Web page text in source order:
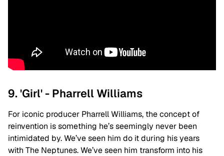
9. 'Girl' - Pharrell Williams
For iconic producer Pharrell Williams, the concept of
reinvention is something he’s seemingly never been
intimidated by. We’ve seen him do it during his years
with The Neptunes. We’ve seen him transform into his